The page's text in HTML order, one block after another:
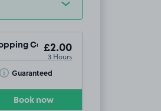
Centre, NP44
£2.00
3 Hours
Guaranteed
Toggle Tooltip
Book now
£2.44
£2.79